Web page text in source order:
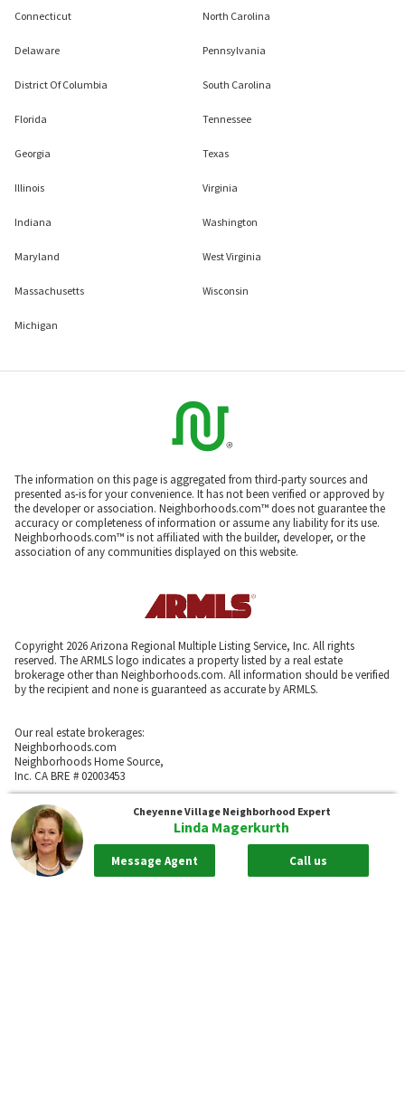
Cheyenne Village Neighborhood Expert
Linda Magerkurth
Message Agent Call us
Connecticut
Delaware
District Of Columbia
Florida
Georgia
Illinois
Indiana
Maryland
Massachusetts
Michigan
North Carolina
Pennsylvania
South Carolina
Tennessee
Texas
Virginia
Washington
West Virginia
Wisconsin
The information on this page is aggregated from third-party sources and
presented as-is for your convenience. It has not been verified or approved by
the developer or association. Neighborhoods.com™ does not guarantee the
accuracy or completeness of information or assume any liability for its use.
Neighborhoods.com™ is not affiliated with the builder, developer, or the
association of any communities displayed on this website.
Copyright 2026 Arizona Regional Multiple Listing Service, Inc. All rights
reserved. The ARMLS logo indicates a property listed by a real estate
brokerage other than Neighborhoods.com. All information should be verified
by the recipient and none is guaranteed as accurate by ARMLS.
Our real estate brokerages:
Neighborhoods.com
Neighborhoods Home Source,
Inc. CA BRE # 02003453
Neighborhoods.com
600 W. Fulton St., Suite 700
Chicago, IL 60661
773-278-5500
Neighborhoods.com and our partner agents are not affiliated with or